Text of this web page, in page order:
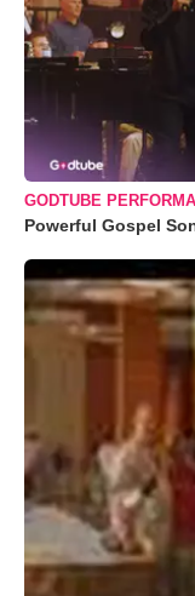
GODTUBE
Powerful Gospel